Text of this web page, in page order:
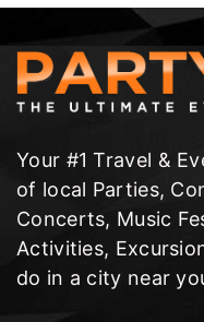
Your #1 Travel &
of local Parties,
Concerts, Music
Activities,
do in a city near